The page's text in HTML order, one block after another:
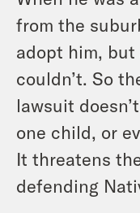
from the
adopt him,
couldn’t. So
lawsuit
one child, or
It threatens
defending